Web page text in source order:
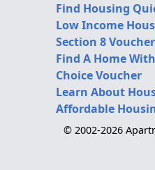
Find Housing
Low Income
Section 8
Find A Home
Choice Voucher
Learn About
Affordable
© 2002-2026